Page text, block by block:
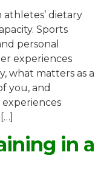
dietary
Sports
personal
experiences
what matters as a
you, and
in a